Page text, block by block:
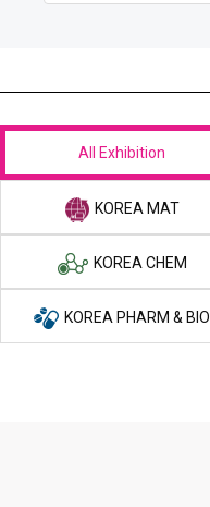
All Exhibition
KOREA MAT
KOREA CHEM
KOREA PHARM & BIO